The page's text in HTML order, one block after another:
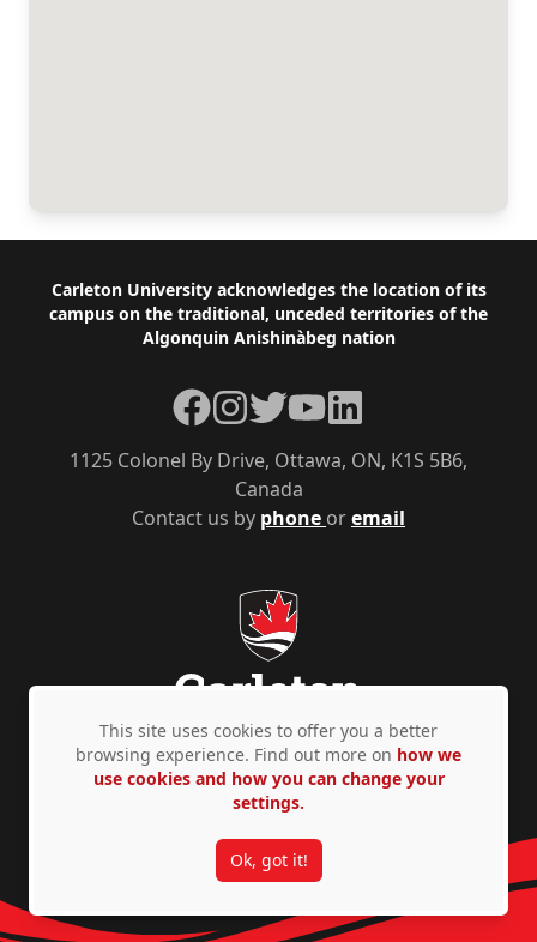
Footer
Carleton University acknowledges the location of its
campus on the traditional, unceded territories of the
Algonquin Anishinàbeg nation
Contact us by phone oremail
1125 Colonel By Drive, Ottawa, ON, K1S 5B6,
Canada
Facebook
Instagram
TwitterYouTubeLinkedIn
Privacy Policy Accessibility © Copyright 2026
This site uses cookies to offer you a better
browsing experience. Find out more on how we
use cookies and how you can change your
settings.
Ok, got it!